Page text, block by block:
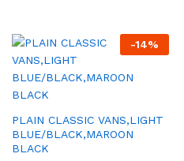
-14%
PLAIN CLASSIC VANS,LIGHT
BLUE/BLACK,MAROON
BLACK